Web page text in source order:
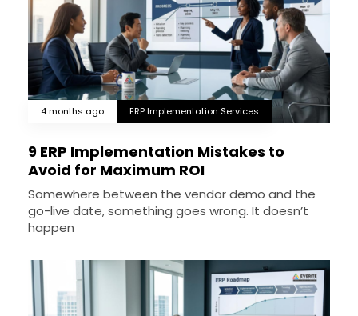
4 months ago ERP Implementation Services
9 ERP Implementation Mistakes to
Avoid for Maximum ROI
Somewhere between the vendor demo and the
go-live date, something goes wrong. It doesn’t
happen